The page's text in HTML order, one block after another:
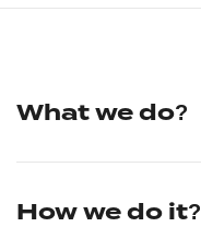
What we do?
How we do it?